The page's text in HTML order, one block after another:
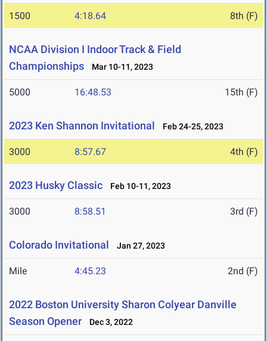
1500 4:18.64 8th (F)
NCAA Division I Indoor Track & Field
Championships
Mar 10-11, 2023
5000 16:48.53 15th (F)
2023 Ken Shannon Invitational Feb 24-25, 2023
3000 8:57.67 4th (F)
2023 Husky Classic Feb 10-11, 2023
3000 8:58.51 3rd (F)
Colorado Invitational Jan 27, 2023
Mile 4:45.23 2nd (F)
2022 Boston University Sharon Colyear Danville
Season Opener
Dec 3, 2022